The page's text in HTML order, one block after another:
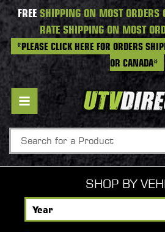
FREESHIPPING ON MOST ORDERS
RATE SHIPPING ON MOST
*PLEASE CLICK HERE FOR ORDERS
OR CANADA*
SHOP BY